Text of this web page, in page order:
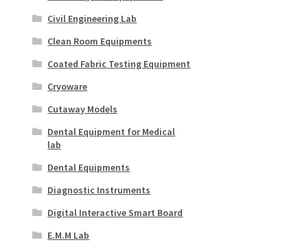
Civil Engineering Lab
Clean Room Equipments
Coated Fabric Testing Equipment
Cryoware
Cutaway Models
Dental Equipment for Medical
lab
Dental Equipments
Diagnostic Instruments
Digital Interactive Smart Board
E.M.M Lab